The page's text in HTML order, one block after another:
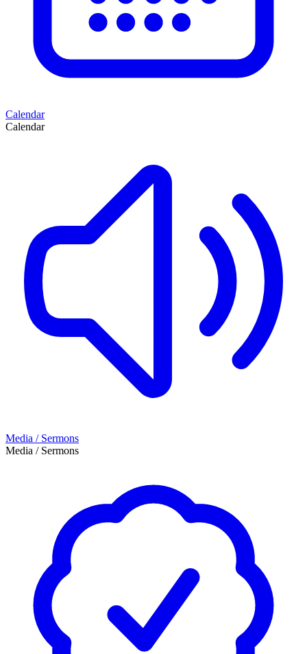
Calendar
Calendar
Media / Sermons
Media / Sermons